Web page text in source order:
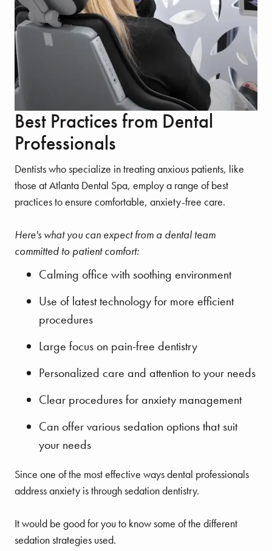
Best Practices from Dental
Professionals
Dentists who specialize in treating anxious patients, like
those at Atlanta Dental Spa, employ a range of best
practices to ensure comfortable, anxiety-free care.
Here's what you can expect from a dental team
committed to patient comfort:
Calming office with soothing environment
Use of latest technology for more efficient
procedures
Large focus on pain-free dentistry
Personalized care and attention to your needs
Clear procedures for anxiety management
Can offer various sedation options that suit
your needs
Since one of the most effective ways dental professionals
address anxiety is through sedation dentistry.
It would be good for you to know some of the different
sedation strategies used.